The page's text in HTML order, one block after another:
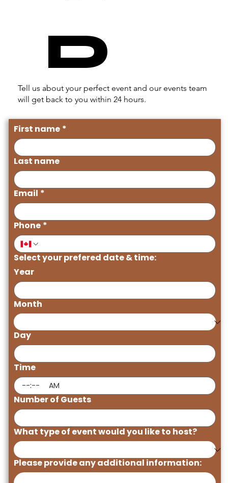
D
Tell us about your perfect event and our events team
will get back to you within 24 hours.
First name *
Last name
Email *
Phone *
Select your prefered date & time:
Year
Month
Day
Time
: AM
Number of Guests
What type of event would you like to host?
Please provide any additional information: